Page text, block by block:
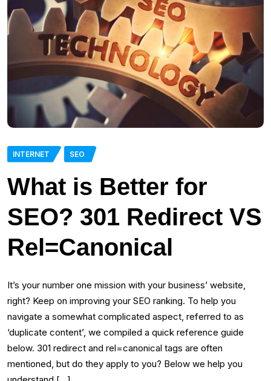
INTERNET SEO
What is Better for
SEO? 301 Redirect VS
Rel=Canonical
It’s your number one mission with your business’ website,
right? Keep on improving your SEO ranking. To help you
navigate a somewhat complicated aspect, referred to as
‘duplicate content’, we compiled a quick reference guide
below. 301 redirect and rel=canonical tags are often
mentioned, but do they apply to you? Below we help you